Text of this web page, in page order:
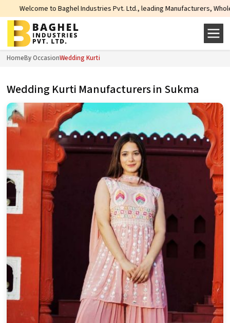
to Baghel Industries Pvt. Ltd., leading Manufacturers, Wholesale
HomeBy OccasionWedding Kurti
Wedding Kurti Manufacturers in Sukma